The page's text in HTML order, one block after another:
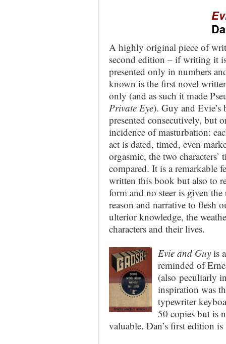
A highly original piece of
second edition – if writing it
presented only in numbers
known is the first novel
only (and as such it made
Private Eye). Guy and Evie’s
presented consecutively, but
incidence of masturbation:
act is dated, timed, even
orgasmic, the two characters’
compared. It is a remarkable
written this book but also to
form and no steer is given
reason and narrative to flesh
ulterior knowledge, the
characters and their lives.
Evie and Guy is
reminded of
(also peculiarly
inspiration was
typewriter
50 copies but is
valuable. Dan’s first edition